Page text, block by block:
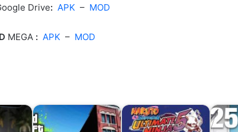
Drive: APK – MOD
MEGA : APK – MOD